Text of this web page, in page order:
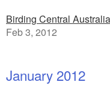
Birding Central
Feb 3, 2012
January 2012